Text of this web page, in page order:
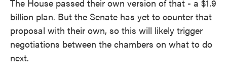
The House passed their own version of that - a $1.9
billion plan. But the Senate has yet to counter that
proposal with their own, so this will likely trigger
negotiations between the chambers on what to do
next.